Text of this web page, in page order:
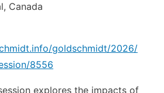
Canada
goldschmidt/2026/
8556
explores the impacts of